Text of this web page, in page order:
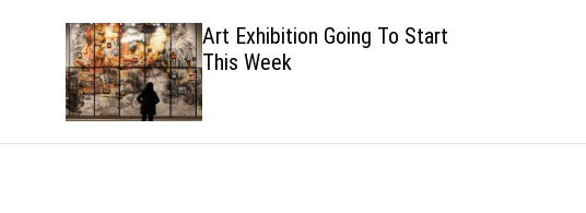
c
m
Art Exhibition Going To Start
This Week